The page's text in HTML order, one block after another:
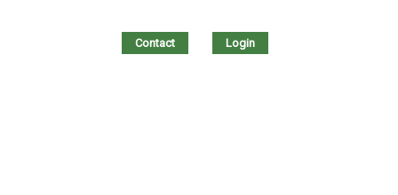
Contact Login